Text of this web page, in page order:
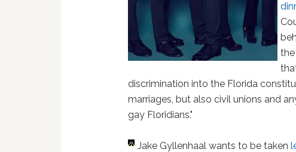
discrimination into the Florida
marriages, but also civil unions and
gay Floridians."
Jake Gyllenhaal wants to be taken